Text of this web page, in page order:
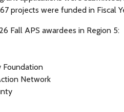
projects were funded in Fiscal
Fall APS awardees in Region 5:
Foundation
Network